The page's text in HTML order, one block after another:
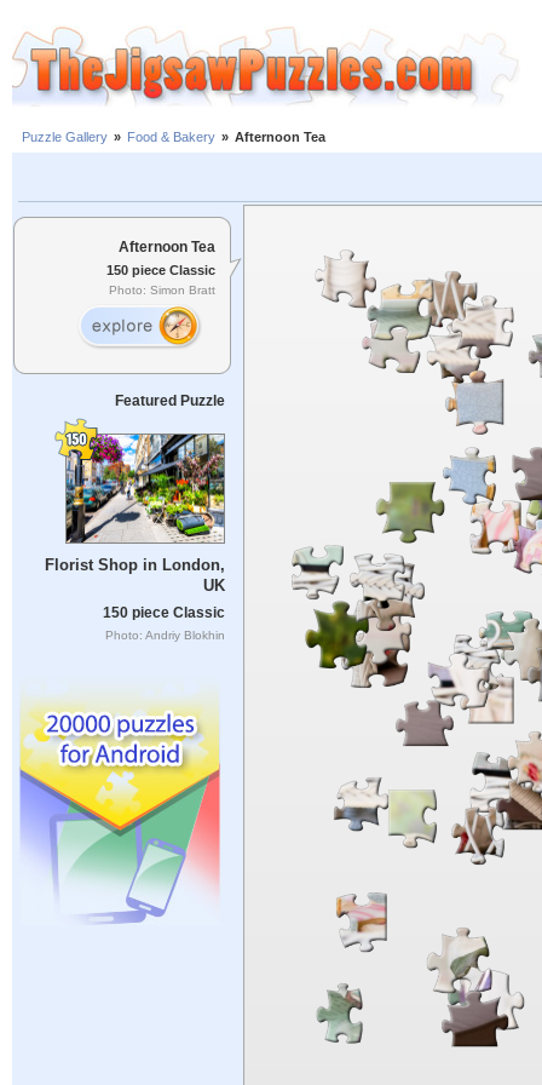
Puzzle Gallery » Food & Bakery » Afternoon Tea
Afternoon Tea
150 piece Classic
Photo: Simon Bratt
Featured Puzzle
Florist Shop in London,
UK
150 piece Classic
Photo: Andriy Blokhin